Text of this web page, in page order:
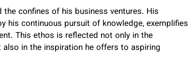
confines of his business ventures. His
his continuous pursuit of knowledge, exemplifies
This ethos is reflected not only in the
in the inspiration he offers to aspiring